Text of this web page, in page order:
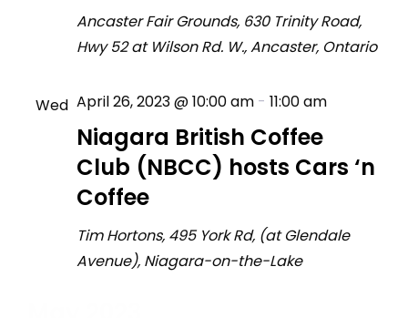
Ancaster Fair Grounds, 630 Trinity Road,
Hwy 52 at Wilson Rd. W., Ancaster, Ontario
Wed
Niagara British Coffee
Club (NBCC) hosts Cars ‘n
Coffee
April 26, 2023 @ 10:00 am- 11:00 am
Tim Hortons, 495 York Rd, (at Glendale
Avenue), Niagara-on-the-Lake